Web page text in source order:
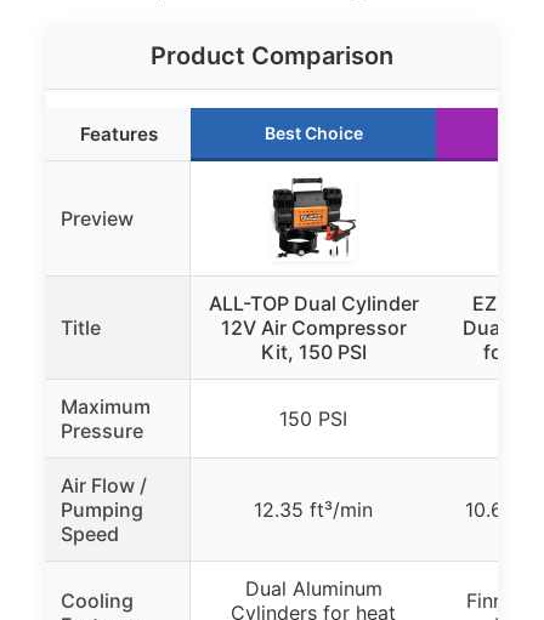
Product Comparison
Features Best Choice
Preview
Title
ALL-TOP Dual Cylinder
12V Air Compressor
Kit, 150 PSI
EZ
Dual Air
for
Maximum
Pressure
150 PSI
Air Flow /
Pumping
Speed
12.35 ft³/min 10.6
Cooling
Dual Aluminum
Cylinders for heat
Finned